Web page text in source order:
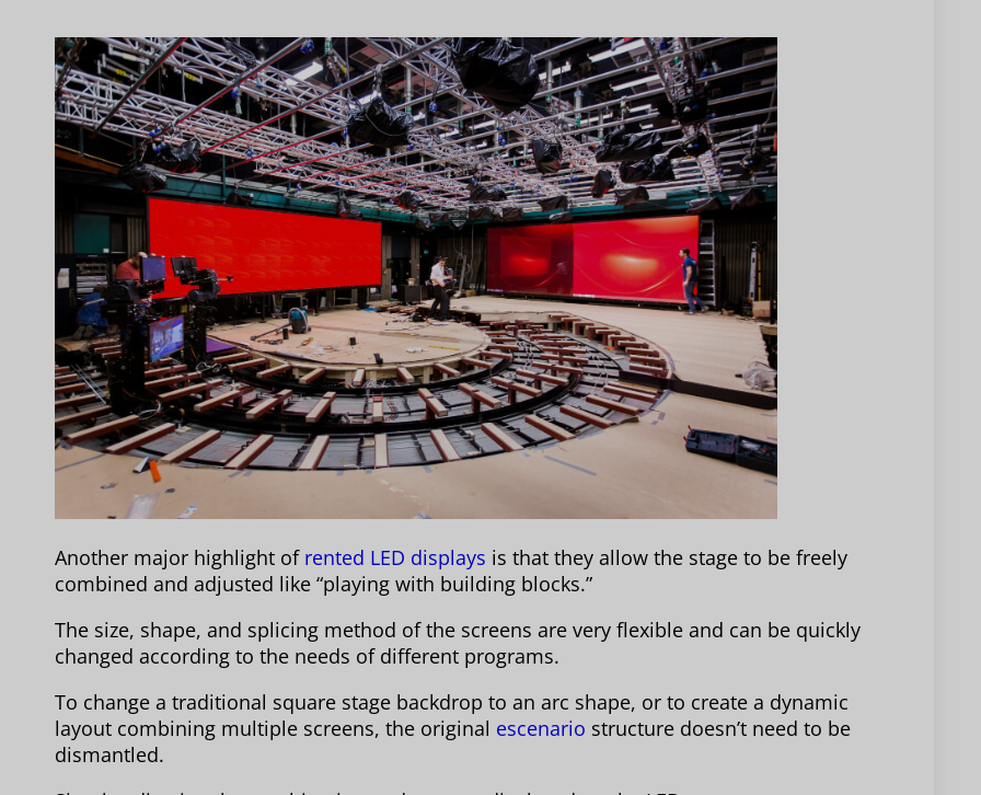
Another major highlight of rented LED displays is that they allow the stage to be freely
combined and adjusted like “playing with building blocks.”
The size, shape, and splicing method of the screens are very flexible and can be quickly
changed according to the needs of different programs.
To change a traditional square stage backdrop to an arc shape, or to create a dynamic
layout combining multiple screens, the original escenario structure doesn’t need to be
dismantled.